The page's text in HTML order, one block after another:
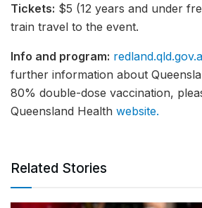
Tickets: $5 (12 years and under
train travel to the event.
Info and program:
further information about
80% double-dose vaccination,
Queensland Health website.
Related Stories